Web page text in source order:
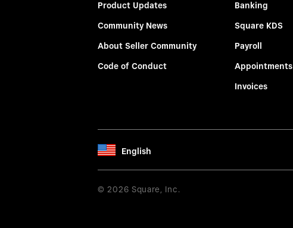
Product Updates
Community News
About Seller Community
Code of Conduct
Banking
Square KDS
Payroll
Appointments
Invoices
English
© 2026 Square, Inc.